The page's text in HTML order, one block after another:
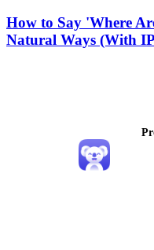
How to Say 'Where
Natural Ways (With